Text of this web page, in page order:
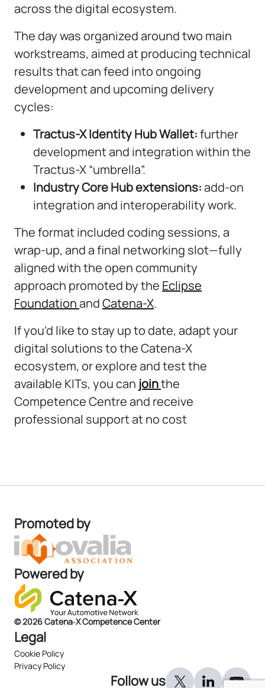
across the digital ecosystem.
The day was organized around two main
workstreams, aimed at producing technical
results that can feed into ongoing
development and upcoming delivery
cycles:
Tractus-X Identity Hub Wallet:further
development and integration within the
Tractus-X “umbrella”.
Industry Core Hub extensions:add-on
integration and interoperability work.
The format included coding sessions, a
wrap-up, and a final networking slot—fully
aligned with the open community
approach promoted by the Eclipse
FoundationandCatena-X.
If you’d like to stay up to date, adapt your
digital solutions to the Catena-X
ecosystem, or explore and test the
available KITs, you can jointhe
Competence Centre and receive
professional support at no cost
Promoted by
Powered by
© 2026 Catena‑X Competence Center
Legal
Cookie Policy
Privacy Policy
Follow us